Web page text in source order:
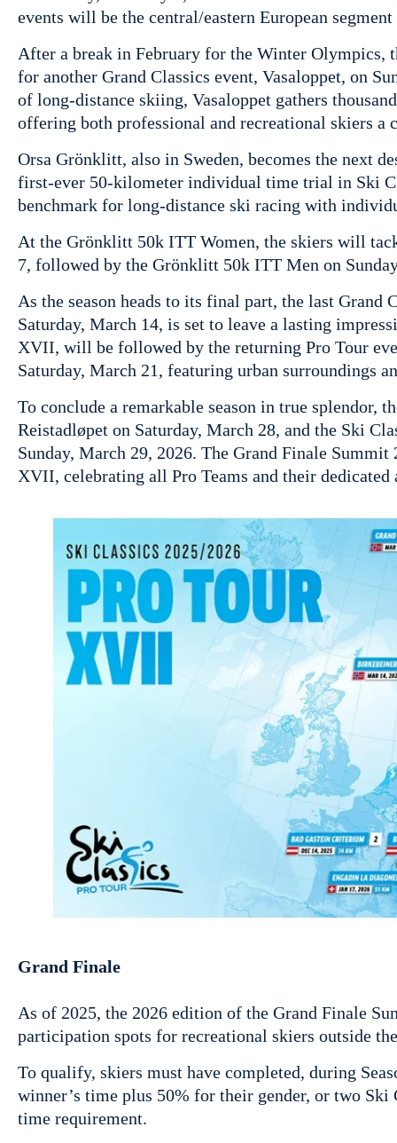
events will be the central/eastern European
After a break in February for the Winter Olympics,
for another Grand Classics event, Vasaloppet, on
of long-distance skiing, Vasaloppet gathers
offering both professional and recreational skiers a
Orsa Grönklitt, also in Sweden, becomes the next
first-ever 50-kilometer individual time trial in Ski
benchmark for long-distance ski racing with
At the Grönklitt 50k ITT Women, the skiers will
7, followed by the Grönklitt 50k ITT Men on
As the season heads to its final part, the last Grand
Saturday, March 14, is set to leave a lasting
XVII, will be followed by the returning Pro Tour
Saturday, March 21, featuring urban surroundings
To conclude a remarkable season in true splendor,
Reistadløpet on Saturday, March 28, and the Ski
Sunday, March 29, 2026. The Grand Finale
XVII, celebrating all Pro Teams and their dedicated
Grand Finale
As of 2025, the 2026 edition of the Grand Finale
participation spots for recreational skiers outside
To qualify, skiers must have completed, during
winner’s time plus 50% for their gender, or two Ski
time requirement.